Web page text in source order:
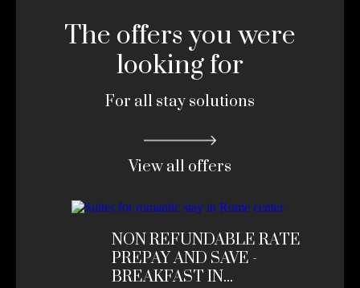
The offers you were
looking for
For all stay solutions
View all offers
NON REFUNDABLE RATE
PREPAY AND SAVE -
BREAKFAST IN...